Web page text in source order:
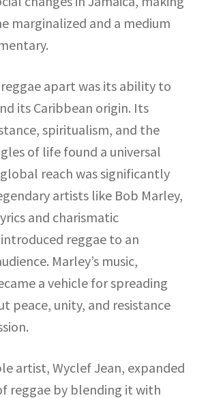
marginalized and a medium
apart was its ability to
its Caribbean origin. Its
spiritualism, and the
of life found a universal
reach was significantly
artists like Bob Marley,
and charismatic
reggae to an
Marley’s music,
a vehicle for spreading
peace, unity, and resistance
artist, Wyclef Jean, expanded
reggae by blending it with